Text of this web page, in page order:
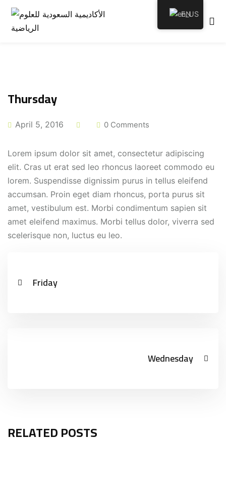
Thursday
April 5, 2016 0 Comments
Lorem ipsum dolor sit amet, consectetur adipiscing
elit. Cras ut erat sed leo rhoncus laoreet commodo eu
lorem. Suspendisse dignissim purus in tellus eleifend
accumsan. Proin eget diam rhoncus, porta purus sit
amet, vestibulum est. Morbi condimentum sapien sit
amet eleifend maximus. Morbi tellus dolor, viverra sed
scelerisque non, luctus eu leo.
Friday
Wednesday
RELATED POSTS
EN